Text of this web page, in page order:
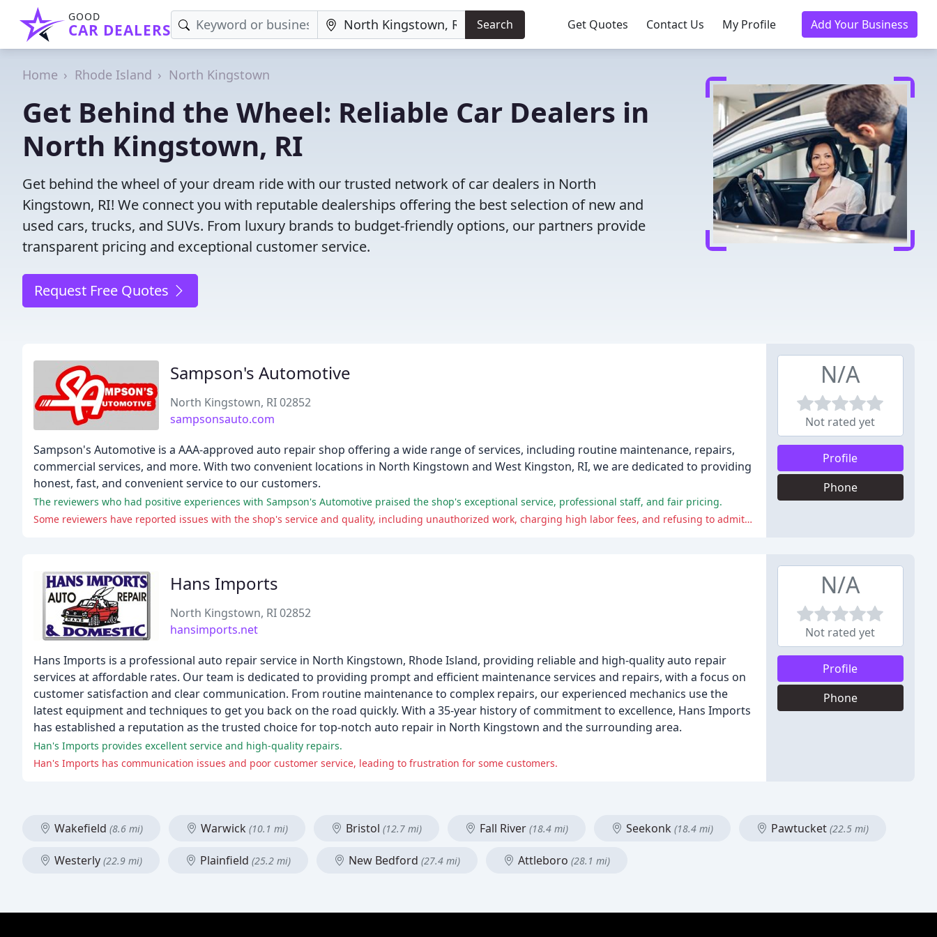
GOOD
CAR DEALERS Search Get Quotes Contact Us My Profile Add Your Business
Home Rhode Island North Kingstown
Get Behind the Wheel: Reliable Car Dealers in
North Kingstown, RI
Get behind the wheel of your dream ride with our trusted network of car dealers in North
Kingstown, RI! We connect you with reputable dealerships offering the best selection of new and
used cars, trucks, and SUVs. From luxury brands to budget-friendly options, our partners provide
transparent pricing and exceptional customer service.
Request Free Quotes
Sampson's Automotive
North Kingstown, RI 02852
sampsonsauto.com
Sampson's Automotive is a AAA-approved auto repair shop offering a wide range of services, including routine maintenance, repairs,
commercial services, and more. With two convenient locations in North Kingstown and West Kingston, RI, we are dedicated to providing
honest, fast, and convenient service to our customers.
The reviewers who had positive experiences with Sampson's Automotive praised the shop's exceptional service, professional staff, and fair pricing.
Some reviewers have reported issues with the shop's service and quality, including unauthorized work, charging high labor fees, and refusing to admit to problems caused by their own work.
N/A
Not rated yet
Profile
Phone
Hans Imports
North Kingstown, RI 02852
hansimports.net
Hans Imports is a professional auto repair service in North Kingstown, Rhode Island, providing reliable and high-quality auto repair
services at affordable rates. Our team is dedicated to providing prompt and efficient maintenance services and repairs, with a focus on
customer satisfaction and clear communication. From routine maintenance to complex repairs, our experienced mechanics use the
latest equipment and techniques to get you back on the road quickly. With a 35-year history of commitment to excellence, Hans Imports
has established a reputation as the trusted choice for top-notch auto repair in North Kingstown and the surrounding area.
Han's Imports provides excellent service and high-quality repairs.
Han's Imports has communication issues and poor customer service, leading to frustration for some customers.
N/A
Not rated yet
Profile
Phone
Wakefield (8.6 mi) Warwick (10.1 mi) Bristol (12.7 mi) Fall River (18.4 mi) Seekonk (18.4 mi) Pawtucket (22.5 mi)
Westerly (22.9 mi) Plainfield (25.2 mi) New Bedford (27.4 mi) Attleboro (28.1 mi)